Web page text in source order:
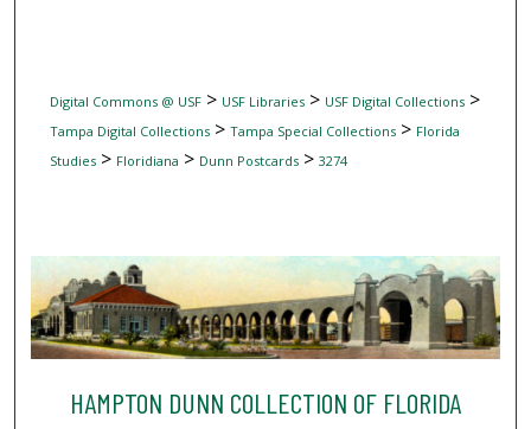
Digital Commons @ USF> USF Libraries> USF Digital Collections>
Tampa Digital Collections> Tampa Special Collections> Florida
Studies> Floridiana > Dunn Postcards> 3274
HAMPTON DUNN COLLECTION OF FLORIDA